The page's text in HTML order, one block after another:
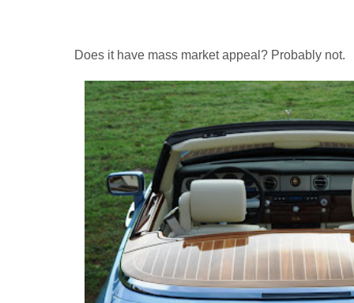
Does it have mass market appeal? Probably not.